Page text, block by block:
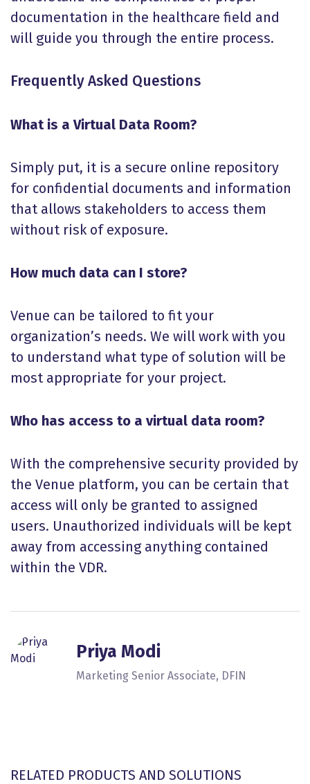
documentation in the healthcare field and
will guide you through the entire process.
Frequently Asked Questions
What is a Virtual Data Room?
Simply put, it is a secure online repository
for confidential documents and information
that allows stakeholders to access them
without risk of exposure.
How much data can I store?
Venue can be tailored to fit your
organization’s needs. We will work with you
to understand what type of solution will be
most appropriate for your project.
Who has access to a virtual data room?
With the comprehensive security provided by
the Venue platform, you can be certain that
access will only be granted to assigned
users. Unauthorized individuals will be kept
away from accessing anything contained
within the VDR.
Priya Modi
Marketing Senior Associate, DFIN
RELATED PRODUCTS AND SOLUTIONS